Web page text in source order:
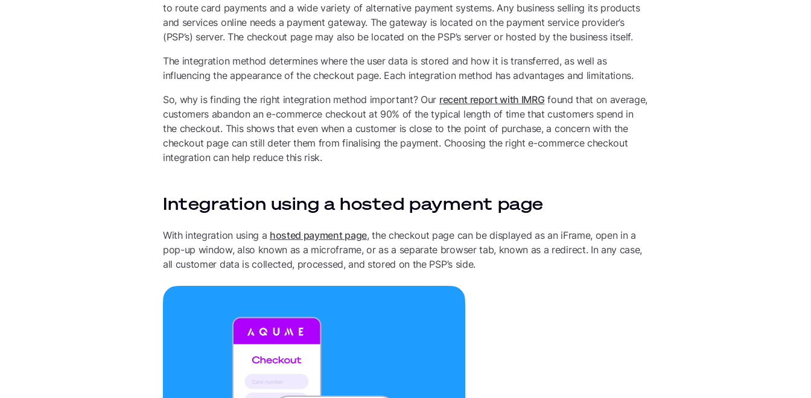
to route card payments and a wide variety of alternative payment systems. Any business selling its products
and services online needs a payment gateway. The gateway is located on the payment service provider’s
(PSP’s) server. The checkout page may also be located on the PSP’s server or hosted by the business itself.
The integration method determines where the user data is stored and how it is transferred, as well as
influencing the appearance of the checkout page. Each integration method has advantages and limitations.
So, why is finding the right integration method important? Our recent report with IMRG found that on average,
customers abandon an e-commerce checkout at 90% of the typical length of time that customers spend in
the checkout. This shows that even when a customer is close to the point of purchase, a concern with the
checkout page can still deter them from finalising the payment. Choosing the right e-commerce checkout
integration can help reduce this risk.
Integration using a hosted payment page
With integration using a hosted payment page, the checkout page can be displayed as an iFrame, open in a
pop-up window, also known as a microframe, or as a separate browser tab, known as a redirect. In any case,
all customer data is collected, processed, and stored on the PSP’s side.